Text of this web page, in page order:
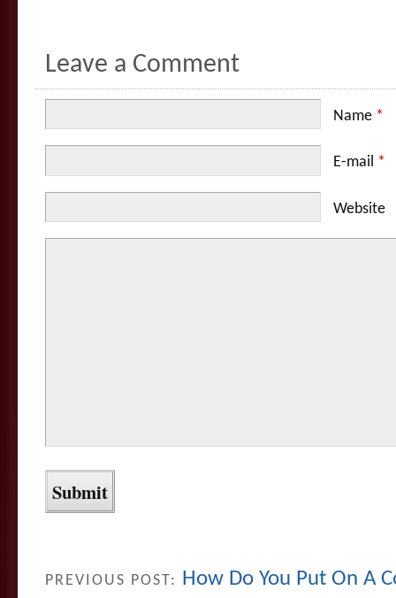
Leave a Comment
Name *
E-mail *
Website
PREVIOUS POST: How Do You Put On A